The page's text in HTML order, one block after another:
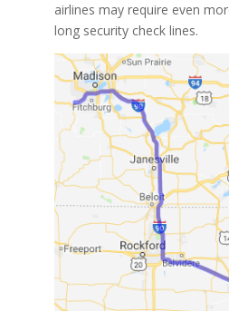
airlines may require even
long security check lines.